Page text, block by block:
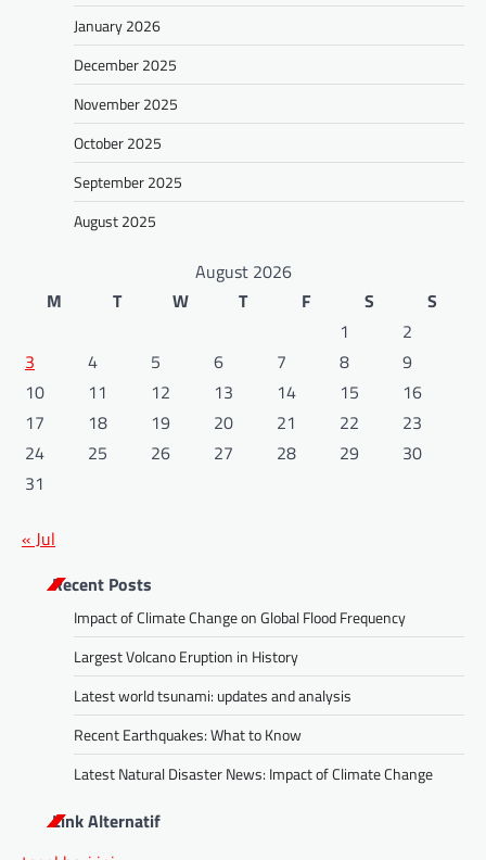
January 2026
December 2025
November 2025
October 2025
September 2025
August 2025
August 2026
M
T W T F S
S
1
2
3
4 5 6 7 8
9
10
11 12 13 14 15
16
17
18 19 20 21 22
23
24
25 26 27 28 29
30
31
« Jul
Recent Posts
Impact of Climate Change on Global Flood Frequency
Largest Volcano Eruption in History
Latest world tsunami: updates and analysis
Recent Earthquakes: What to Know
Latest Natural Disaster News: Impact of Climate Change
Link Alternatif